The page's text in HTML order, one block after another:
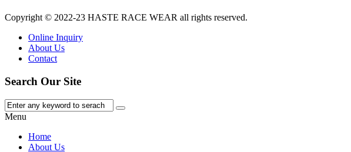
Copyright © 2022-23 HASTE RACE WEAR all rights reserved.
Online Inquiry
About Us
Contact
Search Our Site
Menu
Home
About Us